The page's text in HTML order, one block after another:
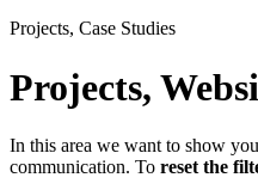
Projects, Case Studies
Projects,
In this area we want to show
communication. To reset the